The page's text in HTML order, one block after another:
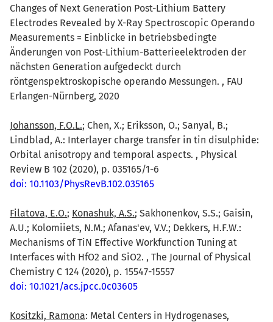
Changes of Next Generation Post-Lithium Battery
Electrodes Revealed by X-Ray Spectroscopic Operando
Measurements = Einblicke in betriebsbedingte
Änderungen von Post-Lithium-Batterieelektroden der
nächsten Generation aufgedeckt durch
röntgenspektroskopische operando Messungen. , FAU
Erlangen-Nürnberg, 2020
Johansson, F.O.L.; Chen, X.; Eriksson, O.; Sanyal, B.;
Lindblad, A.: Interlayer charge transfer in tin disulphide:
Orbital anisotropy and temporal aspects. , Physical
Review B 102 (2020), p. 035165/1-6
doi: 10.1103/PhysRevB.102.035165
Filatova, E.O.; Konashuk, A.S.; Sakhonenkov, S.S.; Gaisin,
A.U.; Kolomiiets, N.M.; Afanas'ev, V.V.; Dekkers, H.F.W.:
Mechanisms of TiN Effective Workfunction Tuning at
Interfaces with HfO2 and SiO2. , The Journal of Physical
Chemistry C 124 (2020), p. 15547-15557
doi: 10.1021/acs.jpcc.0c03605
Kositzki, Ramona: Metal Centers in Hydrogenases,